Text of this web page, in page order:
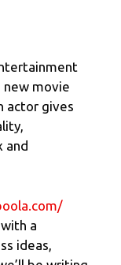
new movie
actor gives
and
a
ideas,